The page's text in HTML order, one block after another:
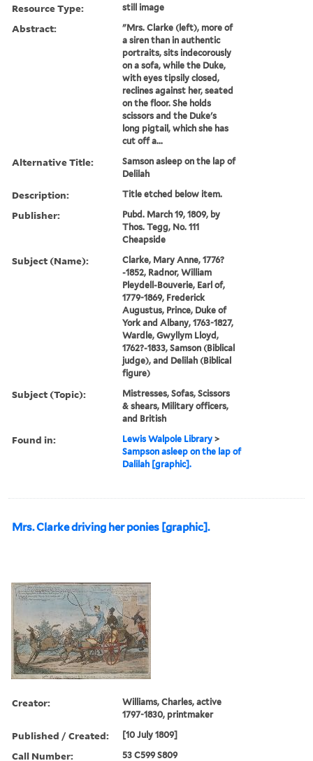
Resource Type: still image
Abstract:
"Mrs. Clarke (left), more of
a siren than in authentic
portraits, sits indecorously
on a sofa, while the Duke,
with eyes tipsily closed,
reclines against her, seated
on the floor. She holds
scissors and the Duke's
long pigtail, which she has
cut off a...
Alternative Title:
Samson asleep on the lap of
Delilah
Description: Title etched below item.
Publisher:
Pubd. March 19, 1809, by
Thos. Tegg, No. 111
Cheapside
Subject (Name):
Clarke, Mary Anne, 1776?
-1852, Radnor, William
Pleydell-Bouverie, Earl of,
1779-1869, Frederick
Augustus, Prince, Duke of
York and Albany, 1763-1827,
Wardle, Gwyllym Lloyd,
1762?-1833, Samson (Biblical
judge), and Delilah (Biblical
figure)
Subject (Topic):
Mistresses, Sofas, Scissors
& shears, Military officers,
and British
Found in: Lewis Walpole Library >
Sampson asleep on the lap of
Dalilah [graphic].
Mrs. Clarke driving her ponies [graphic].
Creator:
Williams, Charles, active
1797-1830, printmaker
Published / Created: [10 July 1809]
Call Number: 53 C599 S809